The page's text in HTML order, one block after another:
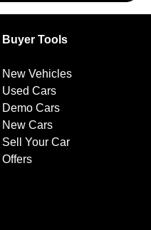
Buyer Tools
New Vehicles
Used Cars
Demo Cars
New Cars
Sell Your Car
Offers